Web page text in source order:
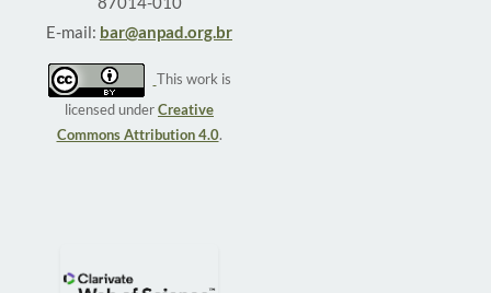
E-mail: bar@anpad.org.br
This work is
licensed underCreative
Commons Attribution 4.0.